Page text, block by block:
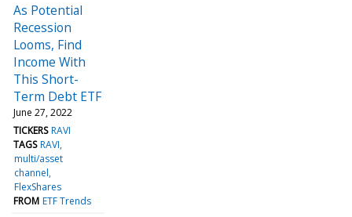
As Potential
Recession
Looms, Find
Income With
This Short-
Term Debt ETF
June 27, 2022
TICKERS RAVI
TAGS RAVI
multi/asset
channel
FlexShares
FROM ETF Trends